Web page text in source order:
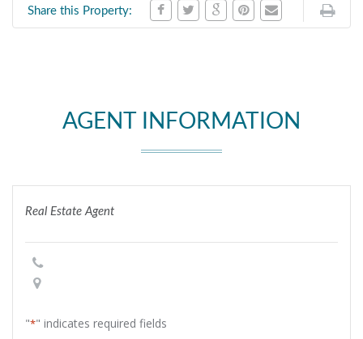
Share this Property:
AGENT INFORMATION
Real Estate Agent
"*" indicates required fields